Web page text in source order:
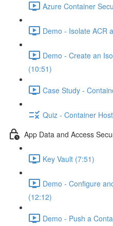
Azure Container
Demo - Isolate ACR
Demo - Create an
(10:51)
Case Study -
Quiz - Container
App Data and Access
Key Vault (7:51)
Demo - Configure
(12:12)
Demo - Push a